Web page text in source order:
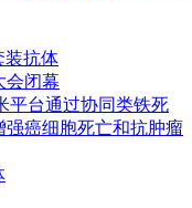
装抗体
会闭幕
平台通过协同类铁死
癌细胞死亡和抗肿瘤